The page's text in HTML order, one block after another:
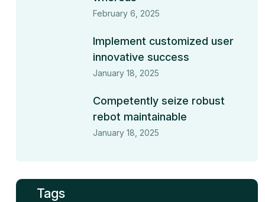
February 6, 2025
Implement customized user
innovative success
January 18, 2025
Competently seize robust
rebot maintainable
January 18, 2025
Tags